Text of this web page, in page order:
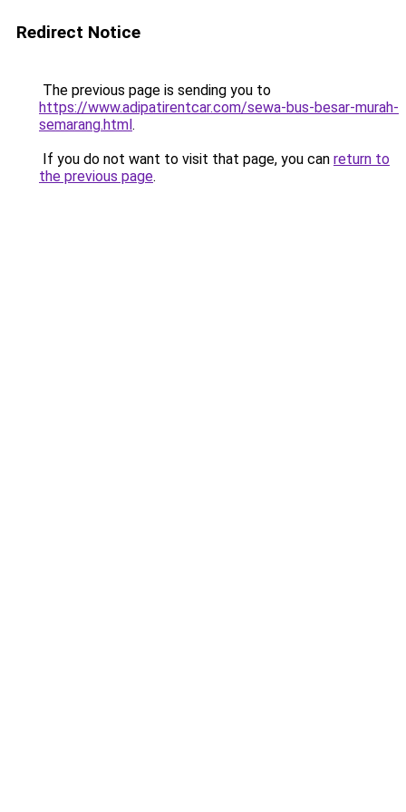
Redirect Notice
The previous page is sending you to
https://www.adipatirentcar.com/sewa-bus-besar-murah-
semarang.html.
If you do not want to visit that page, you can return to
the previous page.